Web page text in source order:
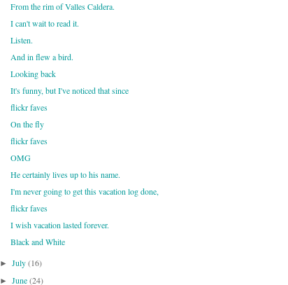
From the rim of Valles Caldera.
I can't wait to read it.
Listen.
And in flew a bird.
Looking back
It's funny, but I've noticed that since
flickr faves
On the fly
flickr faves
OMG
He certainly lives up to his name.
I'm never going to get this vacation log done,
flickr faves
I wish vacation lasted forever.
Black and White
►July(16)
►June(24)